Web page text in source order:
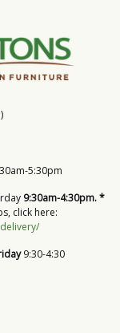
5:30pm
9:30am-4:30pm. *
click here:
9:30-4:30